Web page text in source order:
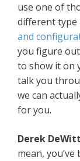
use one of
different type
and
you figure
to show it on
talk you
we can
for you.
Derek DeWitt
mean,